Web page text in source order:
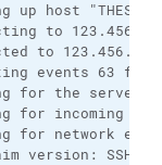
up host
to
to
events 63 for
for the
for incoming
for network
version: SSH-